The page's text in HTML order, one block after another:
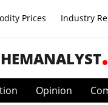
Prices Industry
Opinion